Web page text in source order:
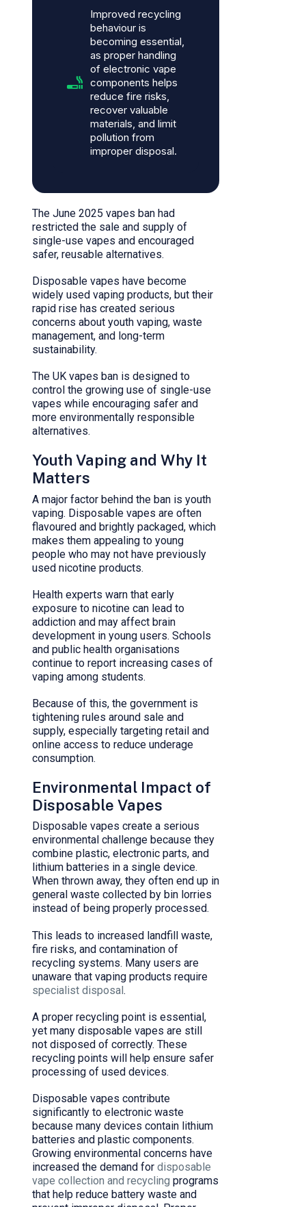
Improved recycling
behaviour is
becoming essential,
as proper handling
of electronic vape
components helps
reduce fire risks,
recover valuable
materials, and limit
pollution from
improper disposal.
The June 2025 vapes ban had
restricted the sale and supply of
single-use vapes and encouraged
safer, reusable alternatives.
Disposable vapes have become
widely used vaping products, but their
rapid rise has created serious
concerns about youth vaping, waste
management, and long-term
sustainability.
The UK vapes ban is designed to
control the growing use of single-use
vapes while encouraging safer and
more environmentally responsible
alternatives.
Youth Vaping and Why It
Matters
A major factor behind the ban is youth
vaping. Disposable vapes are often
flavoured and brightly packaged, which
makes them appealing to young
people who may not have previously
used nicotine products.
Health experts warn that early
exposure to nicotine can lead to
addiction and may affect brain
development in young users. Schools
and public health organisations
continue to report increasing cases of
vaping among students.
Because of this, the government is
tightening rules around sale and
supply, especially targeting retail and
online access to reduce underage
consumption.
Environmental Impact of
Disposable Vapes
Disposable vapes create a serious
environmental challenge because they
combine plastic, electronic parts, and
lithium batteries in a single device.
When thrown away, they often end up in
general waste collected by bin lorries
instead of being properly processed.
This leads to increased landfill waste,
fire risks, and contamination of
recycling systems. Many users are
unaware that vaping products require
specialist disposal.
A proper recycling point is essential,
yet many disposable vapes are still
not disposed of correctly. These
recycling points will help ensure safer
processing of used devices.
Disposable vapes contribute
significantly to electronic waste
because many devices contain lithium
batteries and plastic components.
Growing environmental concerns have
increased the demand for disposable
vape collection and recycling programs
that help reduce battery waste and